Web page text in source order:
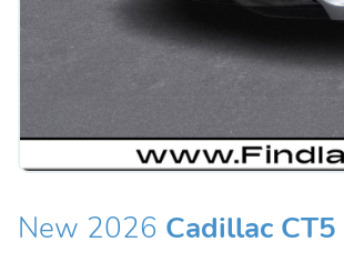
New 2026 Cadillac CT5